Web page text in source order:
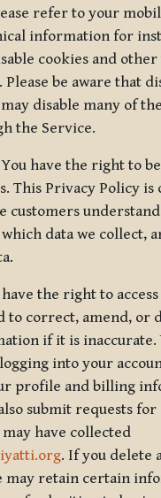
refer to your
information for
cookies and
be aware that
disable many of
the Service.
You have the right to
This Privacy Policy is
customers
data we collect,
the right to
to correct, amend, or
if it is inaccurate.
into your
profile and billing
submit requests
have collected
. If you delete
may retain certain